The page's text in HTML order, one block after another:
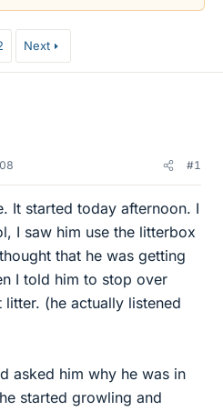
Next
#1
It started today afternoon. I
I saw him use the litterbox
that he was getting
I told him to stop over
(he actually listened
asked him why he was in
started growling and